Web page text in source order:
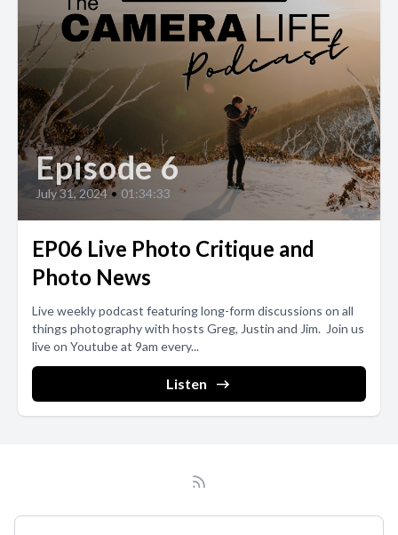
Episode 6
July 31, 2024 • 01:34:33
EP06 Live Photo Critique and
Photo News
Live weekly podcast featuring long-form discussions on all
things photography with hosts Greg, Justin and Jim. Join us
live on Youtube at 9am every...
Listen